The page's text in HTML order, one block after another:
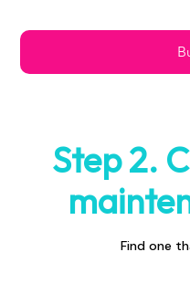
Step 2.
Find one